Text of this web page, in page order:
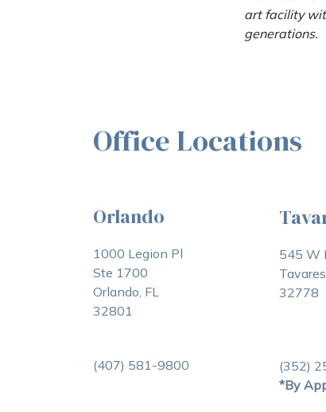
art facility
generations.
Office Locations
Orlando
1000 Legion Pl
Ste 1700
Orlando, FL
32801
(407) 581-9800
545 W
32778
(352)
*By